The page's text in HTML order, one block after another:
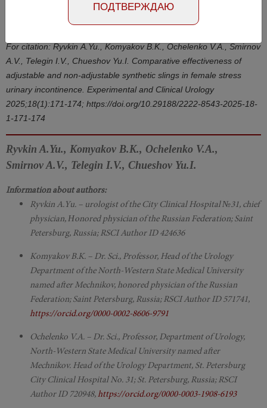
- page 171-174
DOI: 10.29188/2222-8543-2025-18-1-171-174
For citation: Ryvkin А.Yu., Komyakov B.K., Ochelenko V.A., Smirnov
A.V., Telegin I.V., Chueshov Yu.I. Comparative effectiveness of
adjustable and non-adjustable synthetic slings in female stress
urinary incontinence. Experimental and Clinical Urology
2025;18(1):171-174; https://doi.org/10.29188/2222-8543-2025-18-
1-171-174
Ryvkin A.Yu., Komyakov B.K., Ochelenko V.A.,
Smirnov A.V., Telegin I.V., Chueshov Yu.I.
Information about authors:
Ryvkin A.Yu. – urologist of the City Clinical Hospital №31, chief
physician, Нonored physician of the Russian Federation; Saint
Petersburg, Russia; RSCI Author ID 424636
Komyakov B.K. – Dr. Sci., Professor, Head of the Urology
Department of the North-Western State Medical University
named after Mechnikov, honored physician of the Russian
Federation; Saint Petersburg, Russia; RSCI Author ID 571741,
https://orcid.org/0000-0002-8606-9791
Ochelenko V.A. – Dr. Sci., Professor, Department of Urology,
North-Western State Medical University named after
Mechnikov. Head of the Urology Department, St. Petersburg
City Clinical Hospital No. 31; St. Petersburg, Russia; RSCI
Author ID 720948,https://orcid.org/0000-0003-1908-6193
ПОДТВЕРЖДАЮ